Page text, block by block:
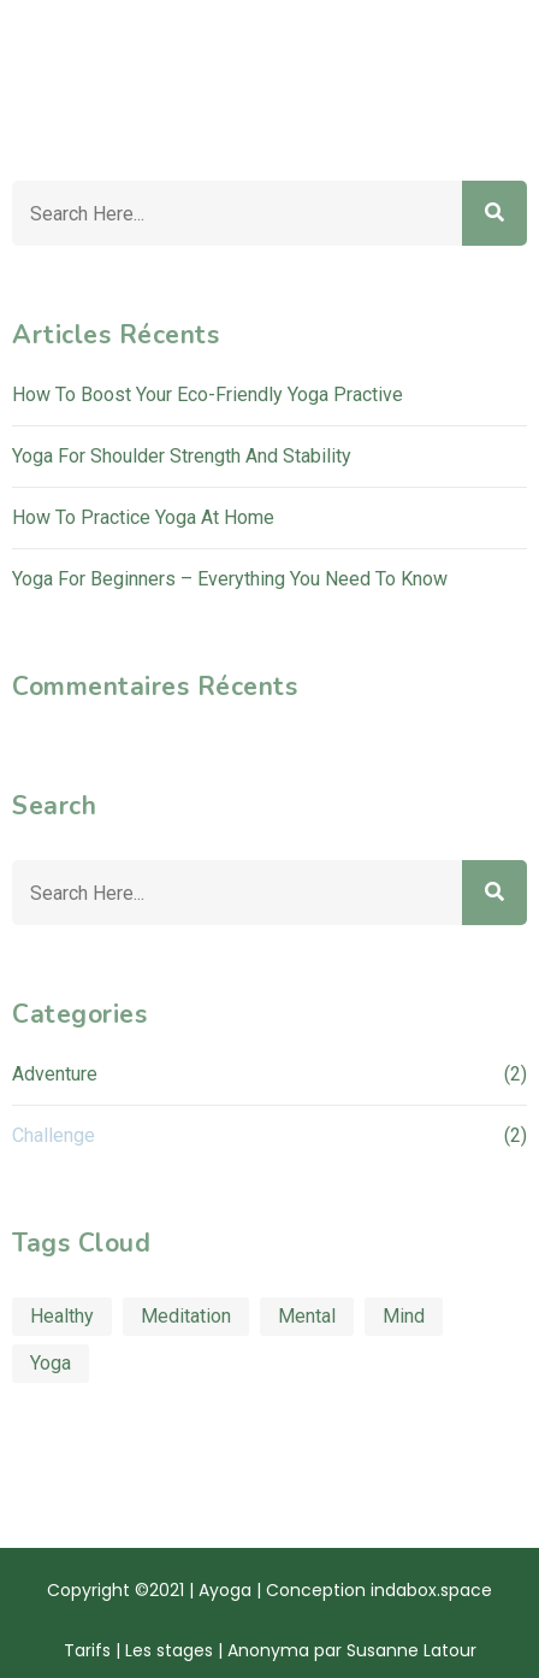
Articles Récents
How To Boost Your Eco-Friendly Yoga Practive
Yoga For Shoulder Strength And Stability
How To Practice Yoga At Home
Yoga For Beginners – Everything You Need To Know
Commentaires Récents
Search
Categories
Adventure (2)
Challenge (2)
Tags Cloud
Healthy Meditation Mental Mind
Yoga
Copyright ©2021 | Ayoga | Conception indabox.space
Tarifs | Les stages | Anonyma par Susanne Latour